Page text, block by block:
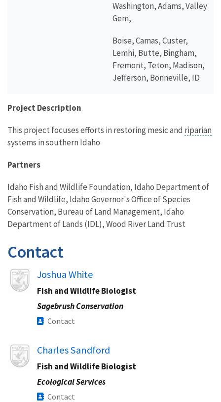
Washington, Adams, Valley
Gem,
Boise, Camas, Custer,
Lemhi, Butte, Bingham,
Fremont, Teton, Madison,
Jefferson, Bonneville, ID
Project Description
This project focuses efforts in restoring mesic and riparian
systems in southern Idaho
Partners
Idaho Fish and Wildlife Foundation, Idaho Department of
Fish and Wildlife, Idaho Governor's Office of Species
Conservation, Bureau of Land Management, Idaho
Department of Lands (IDL), Wood River Land Trust
Contact
Image Joshua White
Fish and Wildlife Biologist
Sagebrush Conservation
Contact
Image Charles Sandford
Fish and Wildlife Biologist
Ecological Services
Contact